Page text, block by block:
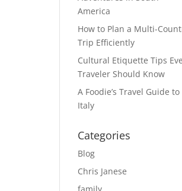
America
How to Plan a Multi-
Trip Efficiently
Cultural Etiquette Tips
Traveler Should Know
A Foodie’s Travel Guide to
Italy
Categories
Blog
Chris Janese